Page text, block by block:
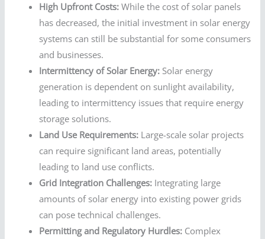
High Upfront Costs: While the cost of solar panels
has decreased, the initial investment in solar energy
systems can still be substantial for some consumers
and businesses.
Intermittency of Solar Energy: Solar energy
generation is dependent on sunlight availability,
leading to intermittency issues that require energy
storage solutions.
Land Use Requirements: Large-scale solar projects
can require significant land areas, potentially
leading to land use conflicts.
Grid Integration Challenges: Integrating large
amounts of solar energy into existing power grids
can pose technical challenges.
Permitting and Regulatory Hurdles: Complex